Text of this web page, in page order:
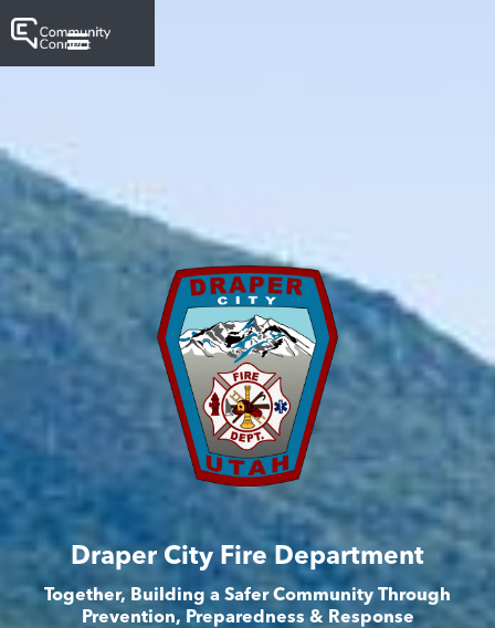
Draper City Fire Department
Together, Building a Safer Community Through
Prevention, Preparedness & Response